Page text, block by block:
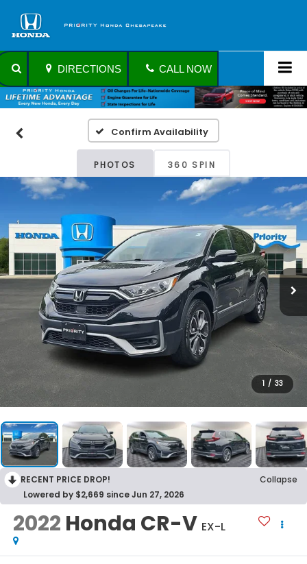
DIRECTIONS CALL NOW
Confirm Availability
PHOTOS 360 SPIN
1 / 33
RECENT PRICE DROP!
Collapse
Lowered by $2,669 since Jun 27, 2026
2022 Honda CR-V EX-L